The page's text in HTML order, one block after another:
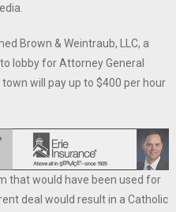
Brown & Weintraub, LLC, a
lobby for Attorney General
will pay up to $400 per hour
that would have been used for
deal would result in a Catholic